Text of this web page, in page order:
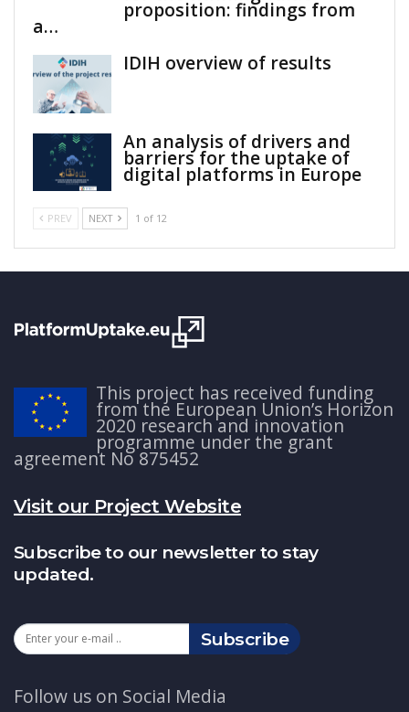
proposition: findings from
a…
IDIH overview of results
An analysis of drivers and
barriers for the uptake of
digital platforms in Europe
PREV NEXT 1 of 12
This project has received funding
from the European Union’s Horizon
2020 research and innovation
programme under the grant
agreement No 875452
Visit our Project Website
Subscribe to our newsletter to stay
updated.
Subscribe
Follow us on Social Media